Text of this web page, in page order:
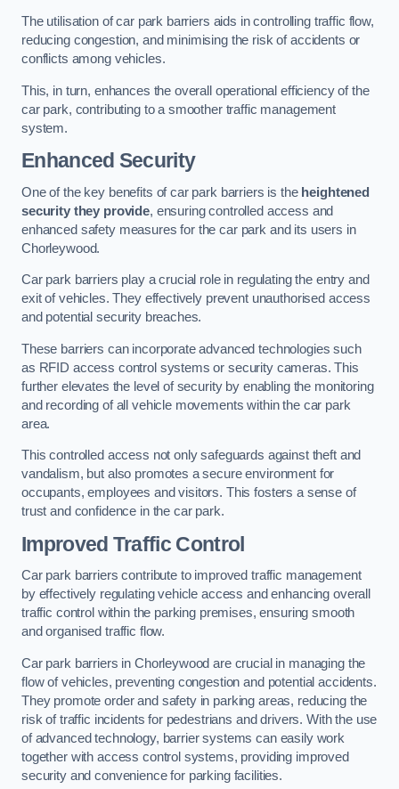
The utilisation of car park barriers aids in controlling traffic flow,
reducing congestion, and minimising the risk of accidents or
conflicts among vehicles.
This, in turn, enhances the overall operational efficiency of the
car park, contributing to a smoother traffic management
system.
Enhanced Security
One of the key benefits of car park barriers is the heightened
security they provide, ensuring controlled access and
enhanced safety measures for the car park and its users in
Chorleywood.
Car park barriers play a crucial role in regulating the entry and
exit of vehicles. They effectively prevent unauthorised access
and potential security breaches.
These barriers can incorporate advanced technologies such
as RFID access control systems or security cameras. This
further elevates the level of security by enabling the monitoring
and recording of all vehicle movements within the car park
area.
This controlled access not only safeguards against theft and
vandalism, but also promotes a secure environment for
occupants, employees and visitors. This fosters a sense of
trust and confidence in the car park.
Improved Traffic Control
Car park barriers contribute to improved traffic management
by effectively regulating vehicle access and enhancing overall
traffic control within the parking premises, ensuring smooth
and organised traffic flow.
Car park barriers in Chorleywood are crucial in managing the
flow of vehicles, preventing congestion and potential accidents.
They promote order and safety in parking areas, reducing the
risk of traffic incidents for pedestrians and drivers. With the use
of advanced technology, barrier systems can easily work
together with access control systems, providing improved
security and convenience for parking facilities.